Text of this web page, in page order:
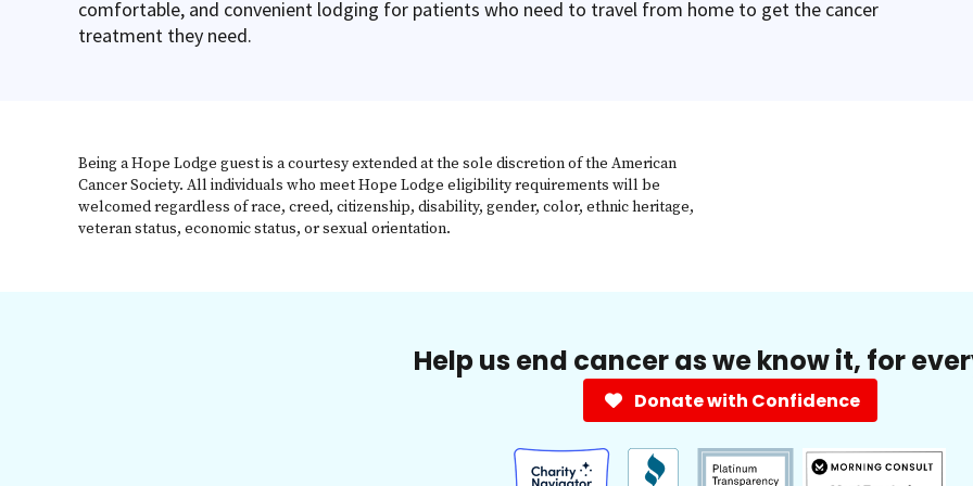
comfortable, and convenient lodging for patients who need to travel from home to get the cancer
treatment they need.
Being a Hope Lodge guest is a courtesy extended at the sole discretion of the American
Cancer Society. All individuals who meet Hope Lodge eligibility requirements will be
welcomed regardless of race, creed, citizenship, disability, gender, color, ethnic heritage,
veteran status, economic status, or sexual orientation.
Help us end cancer as we know it, for
Donate with Confidence